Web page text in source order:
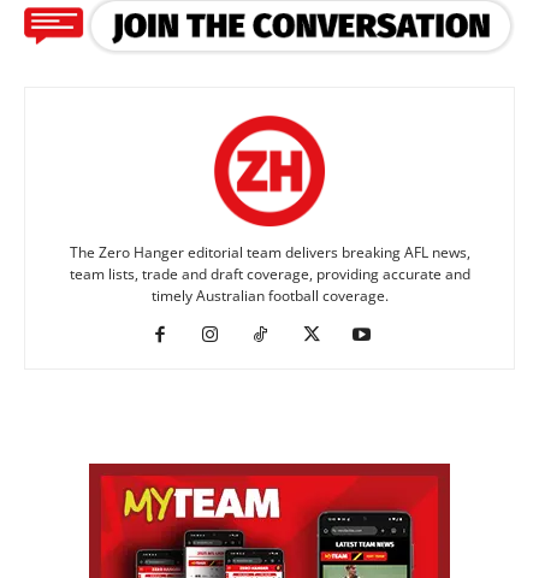
The Zero Hanger editorial team delivers breaking AFL news,
team lists, trade and draft coverage, providing accurate and
timely Australian football coverage.